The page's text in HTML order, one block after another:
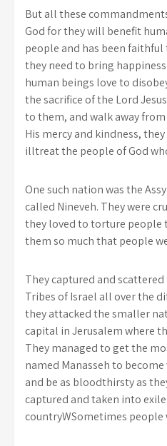
But all these
God for they will benefit
people and has been
they need to bring
human beings love to
the sacrifice of the Lord
to them, and walk away
His mercy and kindness,
illtreat the people of God
One such nation was the
called Nineveh. They were
they loved to torture people
them so much that people
They captured and
Tribes of Israel all over the
they attacked the smaller
capital in Jerusalem where
They managed to get the
named Manasseh to
and be as bloodthirsty as
captured and taken into
countryWSometimes